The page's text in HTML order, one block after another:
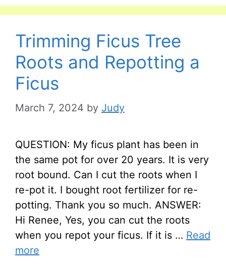
Trimming Ficus Tree
Roots and Repotting a
Ficus
March 7, 2024 by Judy
QUESTION: My ficus plant has been in
the same pot for over 20 years. It is very
root bound. Can I cut the roots when I
re-pot it. I bought root fertilizer for re-
potting. Thank you so much. ANSWER:
Hi Renee, Yes, you can cut the roots
when you repot your ficus. If it is … Read
more